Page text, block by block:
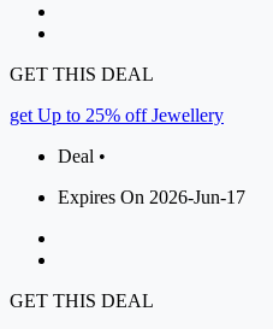
GET THIS DEAL
get Up to 25% off Jewellery
Deal •
Expires On 2026-Jun-17
GET THIS DEAL